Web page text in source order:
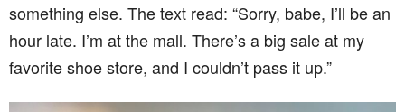
something else. The text read: “Sorry, babe, I’ll be an
hour late. I’m at the mall. There’s a big sale at my
favorite shoe store, and I couldn’t pass it up.”